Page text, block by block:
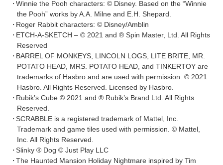
Winnie the Pooh characters: © Disney. Based on the “Winnie
the Pooh” works by A.A. Milne and E.H. Shepard.
Roger Rabbit characters: © Disney/Amblin
ETCH-A-SKETCH – © 2021 and ® Spin Master, Ltd. All Rights
Reserved
BARREL OF MONKEYS, LINCOLN LOGS, LITE BRITE, MR.
POTATO HEAD, MRS. POTATO HEAD, and TINKERTOY are
trademarks of Hasbro and are used with permission. © 2021
Hasbro. All Rights Reserved. Licensed by Hasbro.
Rubik’s Cube © 2021 and ® Rubik’s Brand Ltd. All Rights
Reserved.
SCRABBLE is a registered trademark of Mattel, Inc.
Trademark and game tiles used with permission. © Mattel,
Inc. All Rights Reserved.
Slinky ® Dog © Just Play LLC
The Haunted Mansion Holiday Nightmare inspired by Tim